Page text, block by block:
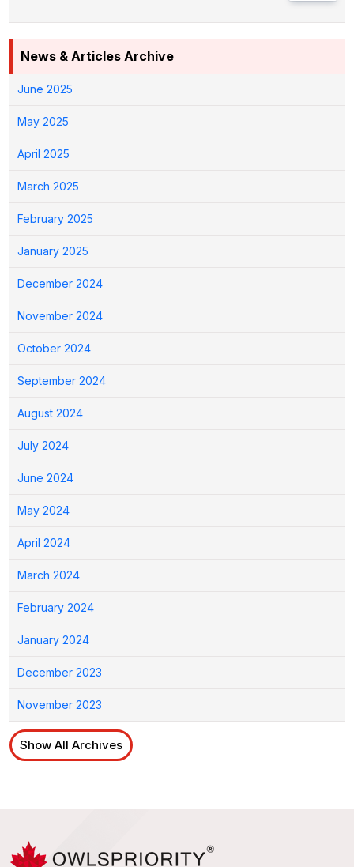
News & Articles Archive
June 2025
May 2025
April 2025
March 2025
February 2025
January 2025
December 2024
November 2024
October 2024
September 2024
August 2024
July 2024
June 2024
May 2024
April 2024
March 2024
February 2024
January 2024
December 2023
November 2023
Show All Archives